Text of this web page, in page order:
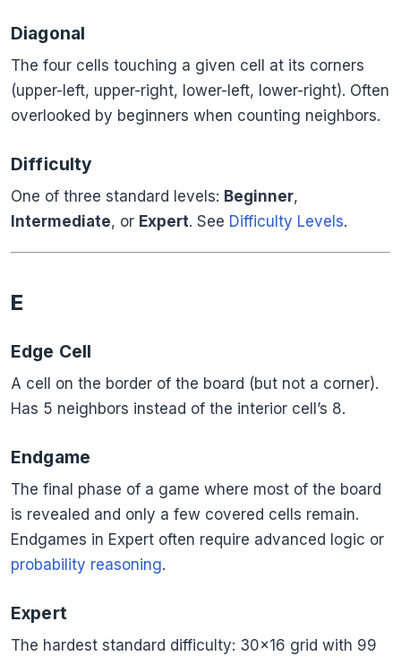
Diagonal
The four cells touching a given cell at its corners
(upper-left, upper-right, lower-left, lower-right). Often
overlooked by beginners when counting neighbors.
Difficulty
One of three standard levels: Beginner,
Intermediate, or Expert. See Difficulty Levels.
E
Edge Cell
A cell on the border of the board (but not a corner).
Has 5 neighbors instead of the interior cell’s 8.
Endgame
The final phase of a game where most of the board
is revealed and only a few covered cells remain.
Endgames in Expert often require advanced logic or
probability reasoning.
Expert
The hardest standard difficulty: 30×16 grid with 99